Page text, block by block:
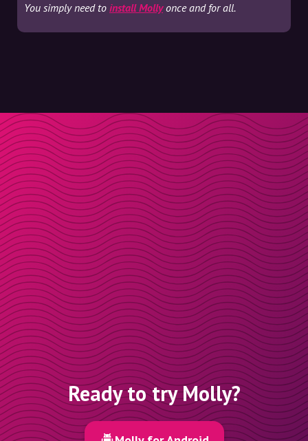
You simply need to install Mollyonce and for all.
Ready to try Molly?